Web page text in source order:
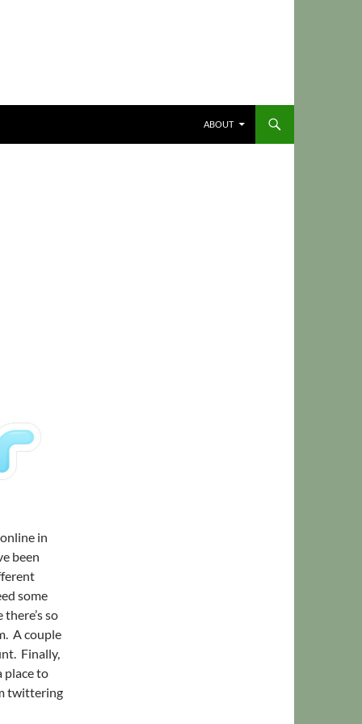
ABOUT
in
been
some
so
A couple
Finally,
place to
twittering